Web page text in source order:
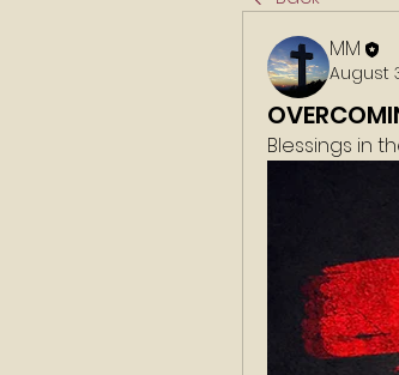
MM
August
Blessings in